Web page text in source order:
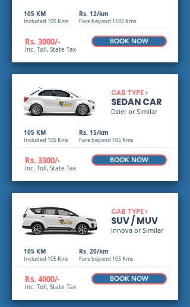
105 KM
Included 105 Kms
Rs. 12/km
Fare beyond 1105 Kms
Rs. 3000/-
Inc. Toll, State Tax
BOOK NOW
CAB TYPE >
SEDAN CAR
Dzier or Similar
105 KM
Included 105 Kms
Rs. 15/km
Fare beyond 105 Kms
Rs. 3300/-
Inc. Toll, State Tax
BOOK NOW
CAB TYPE >
SUV / MUV
Innova or Similar
105 KM
Included 105 Kms
Rs. 20/km
Fare beyond 105 Kms
Rs. 4000/-
Inc. Toll, State Tax
BOOK NOW